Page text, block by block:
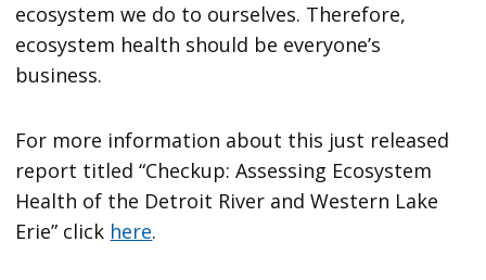
ecosystem we do to ourselves. Therefore,
ecosystem health should be everyone’s
business.
For more information about this just released
report titled “Checkup: Assessing Ecosystem
Health of the Detroit River and Western Lake
Erie” click here.